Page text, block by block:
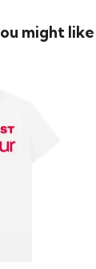
might like